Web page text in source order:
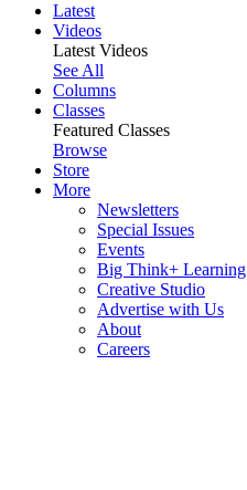
Latest
Videos
Latest Videos
See All
Columns
Classes
Featured Classes
Browse
Store
More
Newsletters
Special Issues
Events
Big Think+ Learning
Creative Studio
Advertise with Us
About
Careers